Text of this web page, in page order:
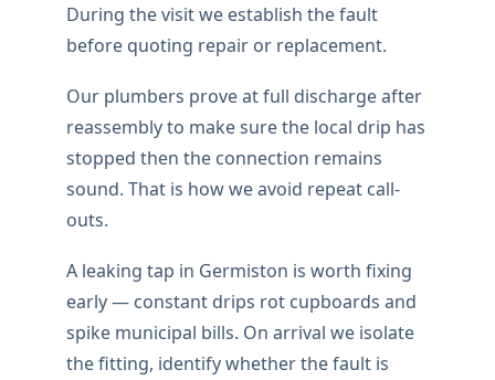
During the visit we establish the fault
before quoting repair or replacement.
Our plumbers prove at full discharge after
reassembly to make sure the local drip has
stopped then the connection remains
sound. That is how we avoid repeat call-
outs.
A leaking tap in Germiston is worth fixing
early — constant drips rot cupboards and
spike municipal bills. On arrival we isolate
the fitting, identify whether the fault is